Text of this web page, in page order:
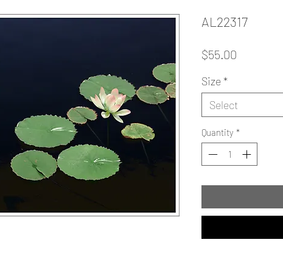
AL22317
$55.00
Size*
Select
Quantity *